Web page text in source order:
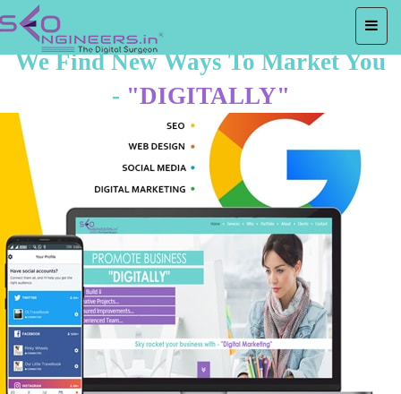
We Find New Ways To Market You
- "DIGITALLY"